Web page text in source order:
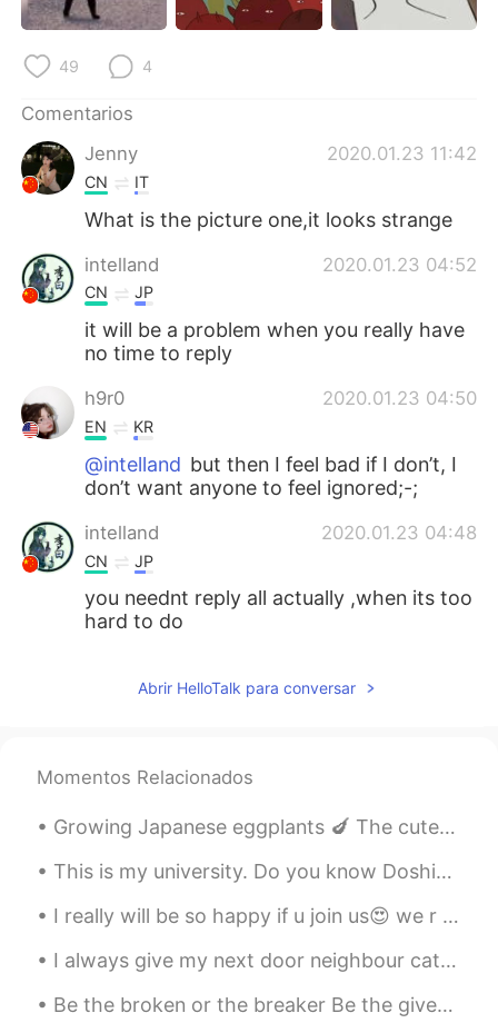
Indonesia
Türkçe Tiếng Việt
Português
49 4
Comentarios
Jenny
2020.01.23 11:42
CN IT
What is the picture one,it looks strange
intelland 2020.01.23 04:52
CN JP
it will be a problem when you really have
no time to reply
h9r0 2020.01.23 04:50
EN KR
@intelland but then I feel bad if I don’t, I
don’t want anyone to feel ignored;-;
intelland 2020.01.23 04:48
CN JP
you neednt reply all actually ,when its too
hard to do
Abrir HelloTalk para conversar
Momentos Relacionados
Growing Japanese eggplants 🍆 The cute ladybugs eat the awful aphids. Aphids seem to like Japanese...
This is my university. Do you know Doshisha? It is a famous private university in Kyoto. It is a ...
I really will be so happy if u join us😍 we r use English almost of time so you can improve your E...
I always give my next door neighbour cat some treats🥰don’t worry I asked my neighbours if I could...
Be the broken or the breaker Be the giver or the undertaker Unlock and open the door Be the heale...